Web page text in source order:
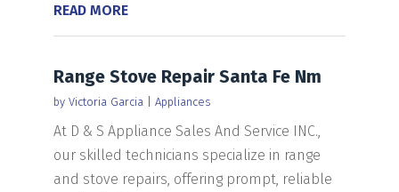
READ MORE
Range Stove Repair Santa Fe Nm
by Victoria Garcia Appliances
At D & S Appliance Sales And Service INC.,
our skilled technicians specialize in range
and stove repairs, offering prompt, reliable